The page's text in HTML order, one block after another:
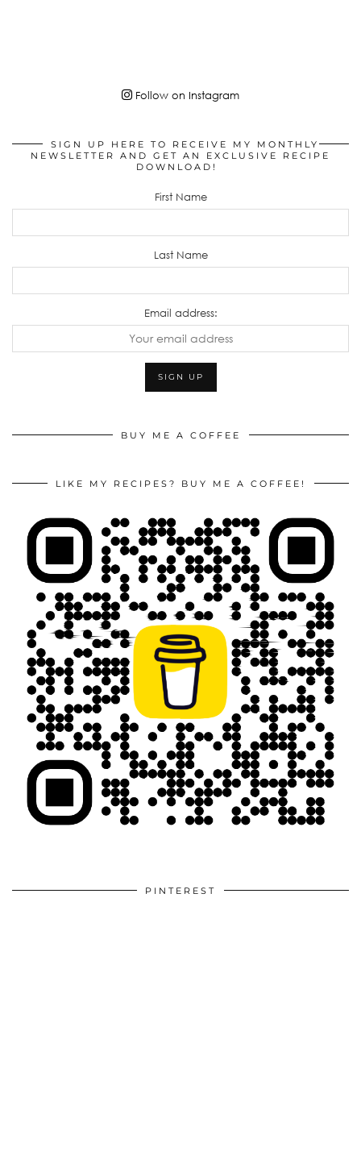
Follow on Instagram
SIGN UP HERE TO RECEIVE MY MONTHLY
NEWSLETTER AND GET AN EXCLUSIVE RECIPE
DOWNLOAD!
First Name
Last Name
Email address:
BUY ME A COFFEE
LIKE MY RECIPES? BUY ME A COFFEE!
PINTEREST